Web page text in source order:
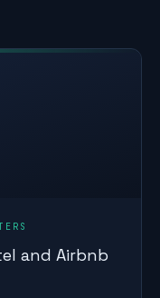
and Airbnb